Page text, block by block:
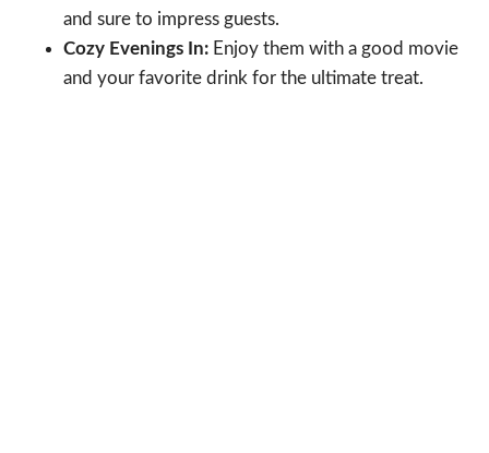
and sure to impress guests.
Cozy Evenings In: Enjoy them with a good movie
and your favorite drink for the ultimate treat.